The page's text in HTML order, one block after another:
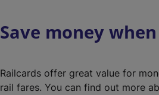
Save money
Railcards offer great value for
rail fares. You can find out more